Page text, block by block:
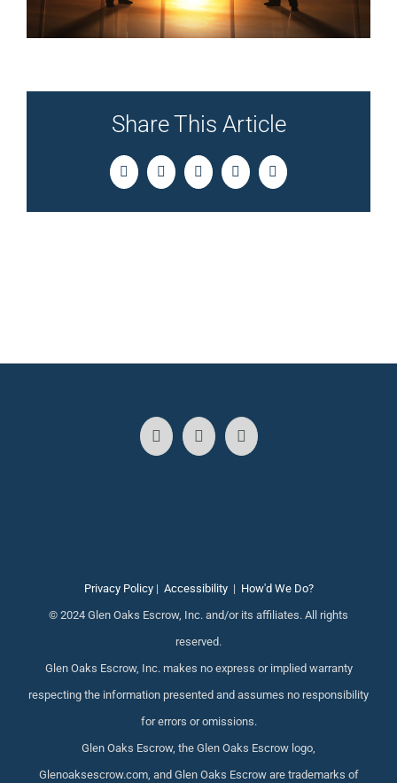
Share This Article
FacebookTwitterLinkedInPinterestEmail
Privacy Policy| Accessibility| How'd We Do?
© 2024 Glen Oaks Escrow, Inc. and/or its affiliates. All rights
reserved.
Glen Oaks Escrow, Inc. makes no express or implied warranty
respecting the information presented and assumes no responsibility
for errors or omissions.
Glen Oaks Escrow, the Glen Oaks Escrow logo,
Glenoaksescrow.com, and Glen Oaks Escrow are trademarks of